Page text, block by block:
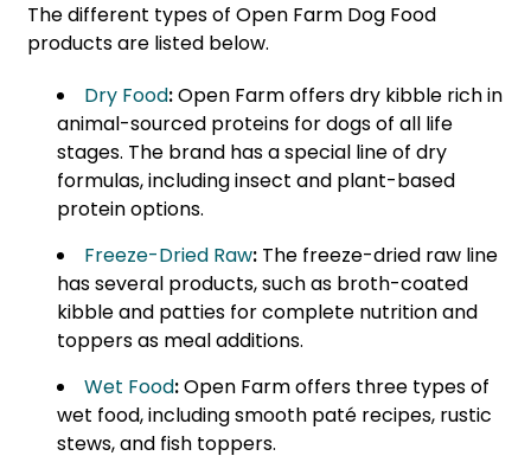
The different types of Open Farm Dog Food
products are listed below.
Dry Food:Open Farm offers dry kibble rich in
animal-sourced proteins for dogs of all life
stages. The brand has a special line of dry
formulas, including insect and plant-based
protein options.
Freeze-Dried Raw: The freeze-dried raw line
has several products, such as broth-coated
kibble and patties for complete nutrition and
toppers as meal additions.
Wet Food:Open Farm offers three types of
wet food, including smooth paté recipes, rustic
stews, and fish toppers.